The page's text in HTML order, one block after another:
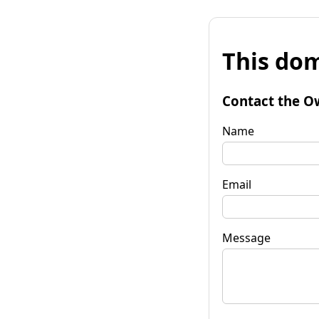
This
Contact the
Name
Email
Message